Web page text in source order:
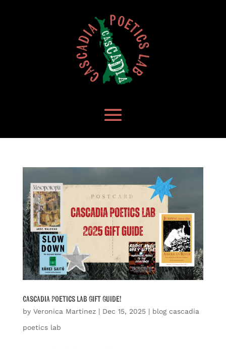
Cascadia Poetics Lab Gift Guide!
by Veronica Martinez| Dec 15, 2025| blog cascadia
poetics lab